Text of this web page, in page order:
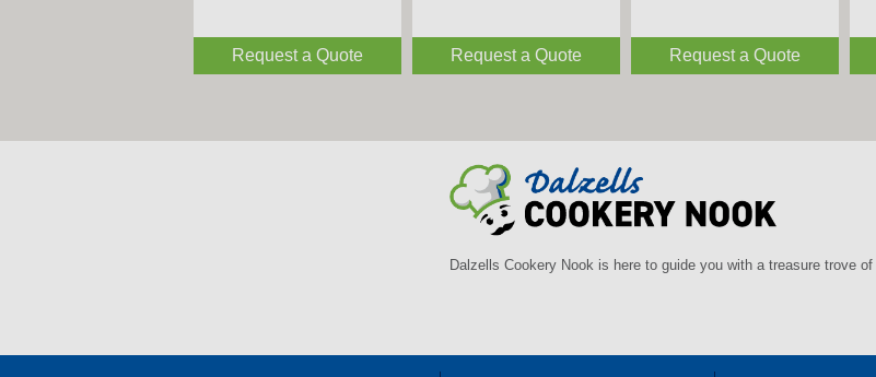
Request a Quote Request a Quote Request a Quote
Dalzells Cookery Nook is here to guide you with a treasure trove of